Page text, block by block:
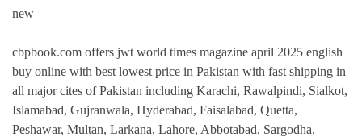
new
cbpbook.com offers jwt world times magazine april 2025 english
buy online with best lowest price in Pakistan with fast shipping in
all major cites of Pakistan including Karachi, Rawalpindi, Sialkot,
Islamabad, Gujranwala, Hyderabad, Faisalabad, Quetta,
Peshawar, Multan, Larkana, Lahore, Abbotabad, Sargodha,